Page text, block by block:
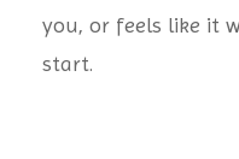
you, or feels like it
start.